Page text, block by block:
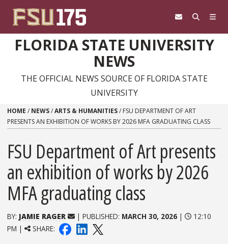
FLORIDA STATE UNIVERSITY
NEWS
THE OFFICIAL NEWS SOURCE OF FLORIDA STATE
UNIVERSITY
HOME / NEWS/ARTS & HUMANITIES/ FSU DEPARTMENT OF ART
PRESENTS AN EXHIBITION OF WORKS BY 2026 MFA GRADUATING CLASS
FSU Department of Art presents
an exhibition of works by 2026
MFA graduating class
BY: JAMIE RAGER | PUBLISHED: MARCH 30, 2026|
12:10
PM |
SHARE: